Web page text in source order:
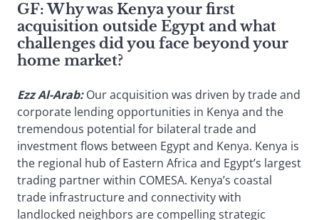
GF:Why was Kenya your first
acquisition outside Egypt and what
challenges did you face beyond your
home market?
Ezz Al-Arab:Our acquisition was driven by trade and
corporate lending opportunities in Kenya and the
tremendous potential for bilateral trade and
investment flows between Egypt and Kenya. Kenya is
the regional hub of Eastern Africa and Egypt’s largest
trading partner within COMESA. Kenya’s coastal
trade infrastructure and connectivity with
landlocked neighbors are compelling strategic